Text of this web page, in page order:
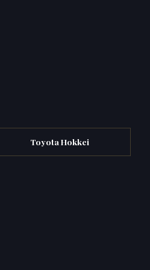
Toyota Hokkei